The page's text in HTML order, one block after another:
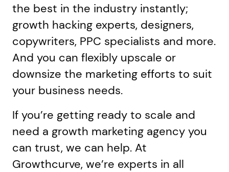
the best in the industry instantly;
growth hacking experts, designers,
copywriters, PPC specialists and more.
And you can flexibly upscale or
downsize the marketing efforts to suit
your business needs.
If you’re getting ready to scale and
need a growth marketing agency you
can trust, we can help. At
Growthcurve, we’re experts in all